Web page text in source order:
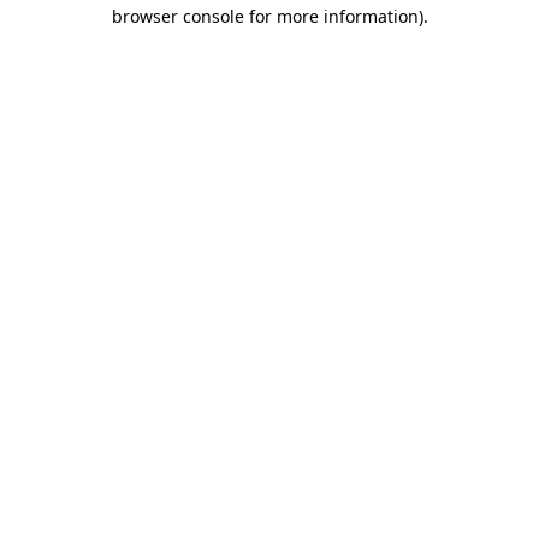
browser console for more information).